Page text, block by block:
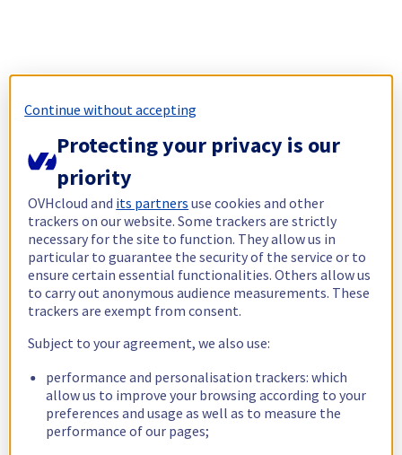
Continue without accepting
Protecting your privacy is our
priority
OVHcloud and its partners use cookies and other
trackers on our website. Some trackers are strictly
necessary for the site to function. They allow us in
particular to guarantee the security of the service or to
ensure certain essential functionalities. Others allow us
to carry out anonymous audience measurements. These
trackers are exempt from consent.
Subject to your agreement, we also use:
performance and personalisation trackers: which
allow us to improve your browsing according to your
preferences and usage as well as to measure the
performance of our pages;